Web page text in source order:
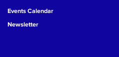
Events Calendar
Newsletter